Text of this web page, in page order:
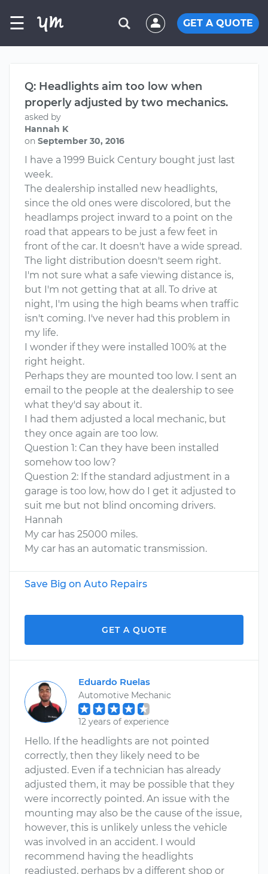
☰ GET A QUOTE
Q: Headlights aim too low when
properly adjusted by two mechanics.
asked by
Hannah K
on September 30, 2016
I have a 1999 Buick Century bought just last
week.
The dealership installed new headlights,
since the old ones were discolored, but the
headlamps project inward to a point on the
road that appears to be just a few feet in
front of the car. It doesn't have a wide spread.
The light distribution doesn't seem right.
I'm not sure what a safe viewing distance is,
but I'm not getting that at all. To drive at
night, I'm using the high beams when traffic
isn't coming. I've never had this problem in
my life.
I wonder if they were installed 100% at the
right height.
Perhaps they are mounted too low. I sent an
email to the people at the dealership to see
what they'd say about it.
I had them adjusted a local mechanic, but
they once again are too low.
Question 1: Can they have been installed
somehow too low?
Question 2: If the standard adjustment in a
garage is too low, how do I get it adjusted to
suit me but not blind oncoming drivers.
Hannah
My car has 25000 miles.
My car has an automatic transmission.
Save Big on Auto Repairs
GET A QUOTE
Eduardo Ruelas
Automotive Mechanic
12 years of experience
Hello. If the headlights are not pointed
correctly, then they likely need to be
adjusted. Even if a technician has already
adjusted them, it may be possible that they
were incorrectly pointed. An issue with the
mounting may also be the cause of the issue,
however, this is unlikely unless the vehicle
was involved in an accident. I would
recommend having the headlights
readjusted, perhaps by a different shop or